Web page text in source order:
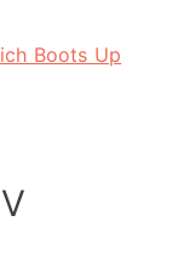
Boots Up